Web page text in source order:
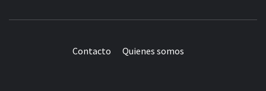
Contacto Quienes somos